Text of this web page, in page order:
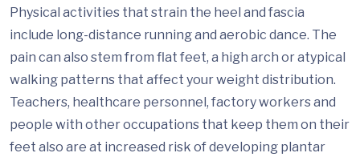
Physical activities that strain the heel and fascia
include long-distance running and aerobic dance. The
pain can also stem from flat feet, a high arch or atypical
walking patterns that affect your weight distribution.
Teachers, healthcare personnel, factory workers and
people with other occupations that keep them on their
feet also are at increased risk of developing plantar